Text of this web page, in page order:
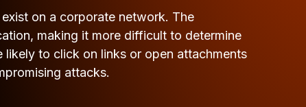
on a corporate network. The
making it more difficult to determine
likely to click on links or open attachments
attacks.